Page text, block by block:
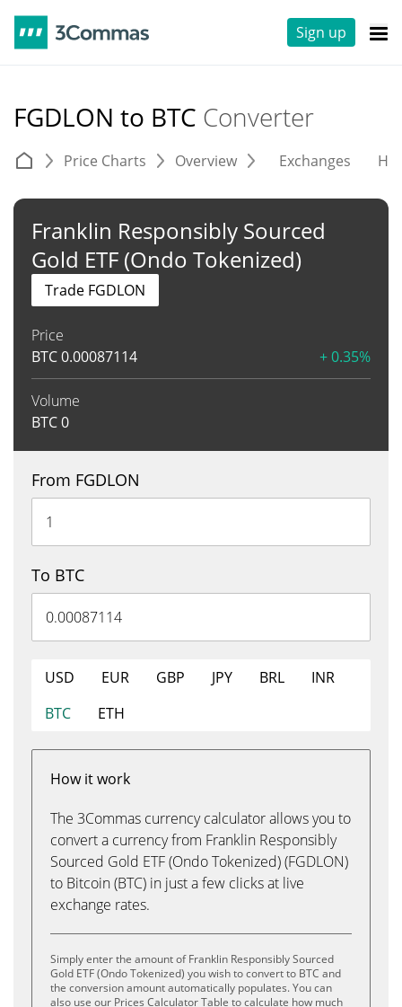
Sign up
FGDLON to BTC Converter
Price Charts Overview Exchanges
Franklin Responsibly Sourced
Gold ETF (Ondo Tokenized)
Price
BTC0.00087114 + 0.35%
Volume
BTC0
Trade FGDLON
From FGDLON
To BTC
USD EUR GBP JPY BRL
INR
BTC
ETH
How it work
The 3Commas currency calculator allows you to
convert a currency from Franklin Responsibly
Sourced Gold ETF (Ondo Tokenized) (FGDLON)
to Bitcoin (BTC) in just a few clicks at live
exchange rates.
Simply enter the amount of Franklin Responsibly Sourced
Gold ETF (Ondo Tokenized) you wish to convert to BTC and
the conversion amount automatically populates. You can
also use our Prices Calculator Table to calculate how much